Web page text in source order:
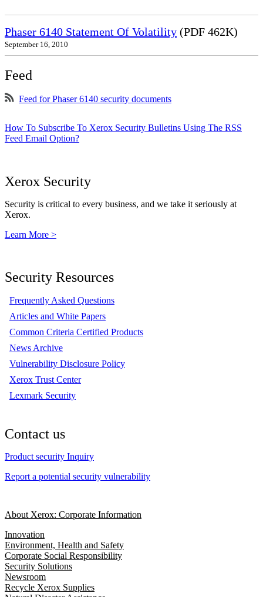
Phaser 6140 Statement Of Volatility (PDF 462K)
September 16, 2010
Feed
Feed for Phaser 6140 security documents
How To Subscribe To Xerox Security Bulletins Using The RSS
Feed Email Option?
Xerox Security
Security is critical to every business, and we take it seriously at
Xerox.
Learn More >
Security Resources
Frequently Asked Questions
Articles and White Papers
Common Criteria Certified Products
News Archive
Vulnerability Disclosure Policy
Xerox Trust Center
Lexmark Security
Contact us
Product security Inquiry
Report a potential security vulnerability
About Xerox: Corporate Information
Innovation
Environment, Health and Safety
Corporate Social Responsibility
Security Solutions
Newsroom
Recycle Xerox Supplies